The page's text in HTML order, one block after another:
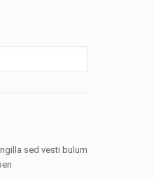
sed vesti bulum